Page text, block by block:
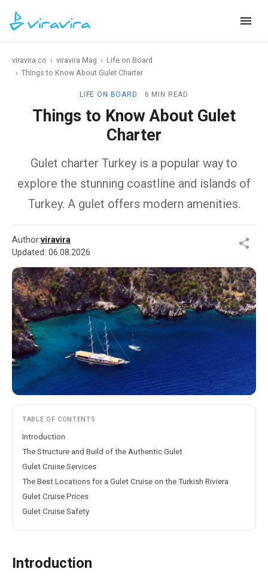
viravira.co › viravira Mag › Life on Board
› Things to Know About Gulet Charter
LIFE ON BOARD 6 MIN READ
Things to Know About Gulet
Charter
Gulet charter Turkey is a popular way to
explore the stunning coastline and islands of
Turkey. A gulet offers modern amenities.
Author:viravira
Updated: 06.08.2026
TABLE OF CONTENTS
Introduction
The Structure and Build of the Authentic Gulet
Gulet Cruise Services
The Best Locations for a Gulet Cruise on the Turkish Riviera
Gulet Cruise Prices
Gulet Cruise Safety
Introduction